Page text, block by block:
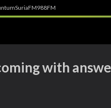
SuriaFM988FM
with